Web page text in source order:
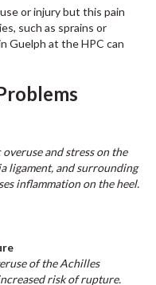
or injury but this pain
such as sprains or
Guelph at the HPC can
and stress on the
ligament, and surrounding
inflammation on the heel.
of the Achilles
risk of rupture.